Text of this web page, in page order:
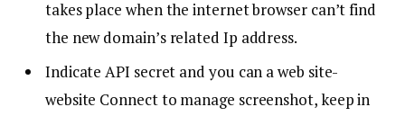
takes place when the internet browser can’t find
the new domain’s related Ip address.
Indicate API secret and you can a web site-
website Connect to manage screenshot, keep in